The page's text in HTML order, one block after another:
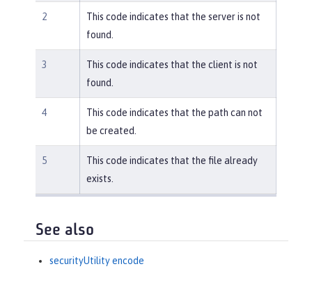
2
This code indicates that the server is not
found.
3
This code indicates that the client is not
found.
4
This code indicates that the path can not
be created.
5
This code indicates that the file already
exists.
See also
securityUtility encode